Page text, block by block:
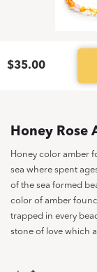
$35.00
Honey
|Adult|
quantity
Honey Rose
Honey color amber
sea where spent
of the sea formed
color of amber
trapped in every
stone of love which